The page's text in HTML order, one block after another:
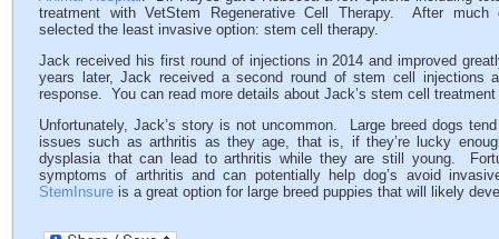
treatment with VetStem Regenerative Cell Therapy. After much
selected the least invasive option: stem cell therapy.
Jack received his first round of injections in 2014 and improved
years later, Jack received a second round of stem cell injections
response. You can read more details about Jack’s stem cell
Unfortunately, Jack’s story is not uncommon. Large breed dogs
issues such as arthritis as they age, that is, if they’re lucky
dysplasia that can lead to arthritis while they are still young.
symptoms of arthritis and can potentially help dog’s avoid
StemInsure is a great option for large breed puppies that will likely